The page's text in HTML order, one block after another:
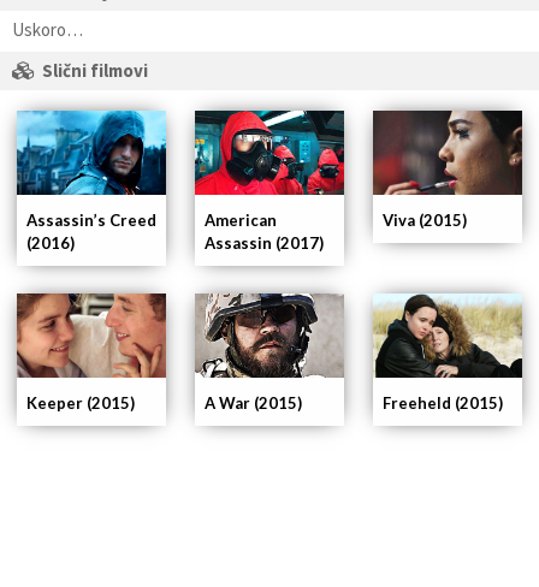
Uskoro…
Slični filmovi
American
Assassin (2017)
Assassin’s Creed
(2016)
Freeheld (2015)
A War (2015)
Keeper (2015)
Viva (2015)